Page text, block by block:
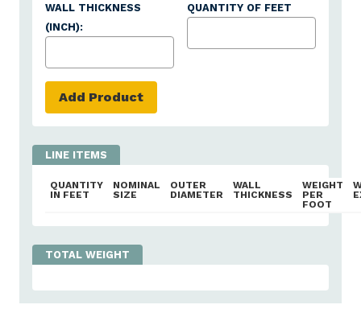
WALL THICKNESS
(INCH):
QUANTITY OF FEET
Add Product
QUANTITY
IN FEET
NOMINAL
SIZE
OUTER
DIAMETER
WALL
THICKNESS
WEIGHT
PER
FOOT